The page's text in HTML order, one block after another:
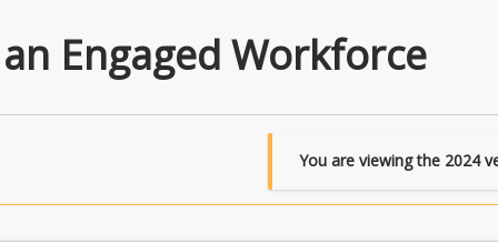
Engaged Workforce
You are viewing the 2024